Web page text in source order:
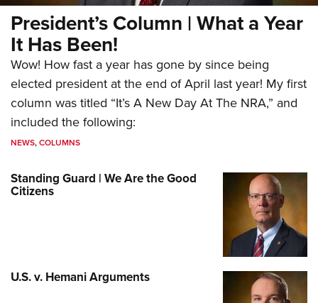
President’s Column | What a Year
It Has Been!
Wow! How fast a year has gone by since being
elected president at the end of April last year! My first
column was titled “It’s A New Day At The NRA,” and
included the following:
NEWS,COLUMNS
Standing Guard | We Are the Good
Citizens
U.S. v. Hemani Arguments